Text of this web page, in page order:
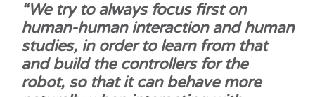
“We try to always focus first on
human-human interaction and human
studies, in order to learn from that
and build the controllers for the
robot, so that it can behave more